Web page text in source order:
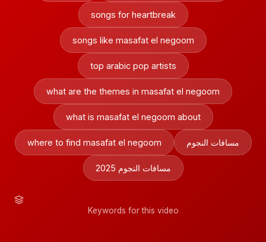
songs for heartbreak
songs like masafat el negoom
top arabic pop artists
what are the themes in masafat el negoom
what is masafat el negoom about
where to find masafat el negoom مسافات النجوم
مسافات النجوم 2025
Keywords for this video